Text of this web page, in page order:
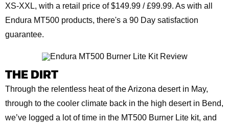
XS-XXL, with a retail price of $149.99 / £99.99. As with all
Endura MT500 products, there's a 90 Day satisfaction
guarantee.
THE DIRT
Through the relentless heat of the Arizona desert in May,
through to the cooler climate back in the high desert in Bend,
we’ve logged a lot of time in the MT500 Burner Lite kit, and